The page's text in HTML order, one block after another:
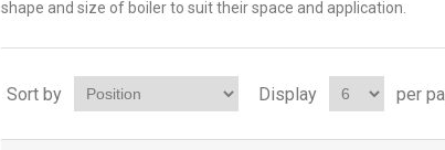
shape and size of boiler to suit their space and application.
Sort by Display per